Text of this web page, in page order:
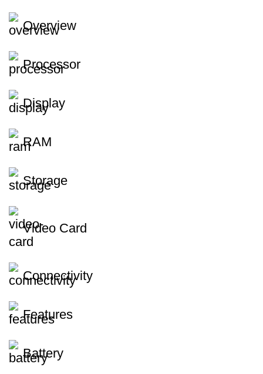
Overview
Processor
Display
RAM
Storage
Video Card
Connectivity
Features
Battery